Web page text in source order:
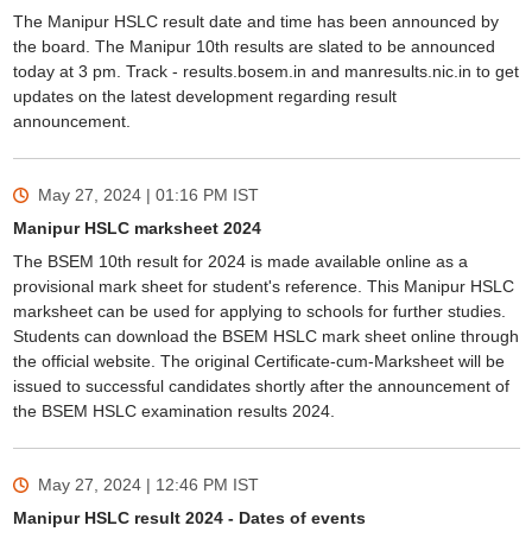
The Manipur HSLC result date and time has been announced by
the board. The Manipur 10th results are slated to be announced
today at 3 pm. Track - results.bosem.in and manresults.nic.in to get
updates on the latest development regarding result
announcement.
May 27, 2024 | 01:16 PM IST
Manipur HSLC marksheet 2024
The BSEM 10th result for 2024 is made available online as a
provisional mark sheet for student's reference. This Manipur HSLC
marksheet can be used for applying to schools for further studies.
Students can download the BSEM HSLC mark sheet online through
the official website. The original Certificate-cum-Marksheet will be
issued to successful candidates shortly after the announcement of
the BSEM HSLC examination results 2024.
May 27, 2024 | 12:46 PM IST
Manipur HSLC result 2024 - Dates of events